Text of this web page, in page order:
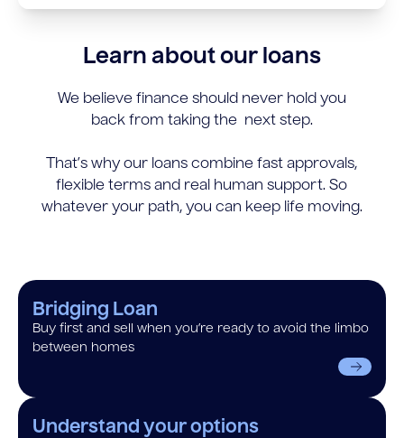
Learn about our loans
We believe finance should never hold you
back from taking the next step.
That’s why our loans combine fast approvals,
flexible terms and real human support. So
whatever your path, you can keep life moving.
Bridging Loan
Buy first and sell when you’re ready to avoid the limbo
between homes
Understand your options